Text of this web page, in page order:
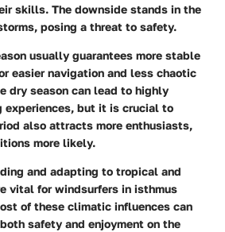
skills. The downside stands in the
posing a threat to safety.
usually guarantees more stable
easier navigation and less chaotic
dry season can lead to highly
experiences, but it is crucial to
also attracts more enthusiasts,
more likely.
and adapting to tropical and
vital for windsurfers in isthmus
of these climatic influences can
safety and enjoyment on the